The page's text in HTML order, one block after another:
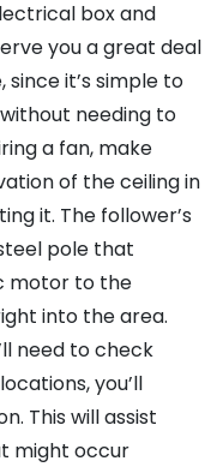
box and
you a great deal
it’s simple to
needing to
a fan, make
of the ceiling in
it. The follower’s
pole that
motor to the
into the area.
need to check
you’ll
This will assist
might occur